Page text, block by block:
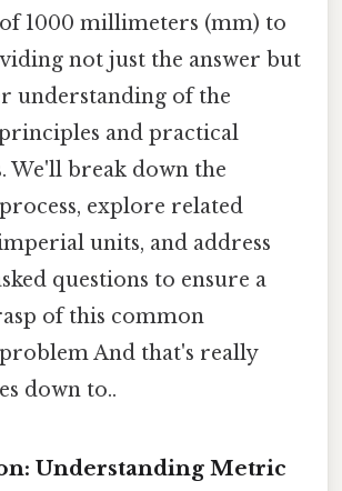
1000 millimeters (mm) to
not just the answer but
understanding of the
and practical
We'll break down the
explore related
units, and address
questions to ensure a
of this common
And that's really
down to..
Understanding Metric